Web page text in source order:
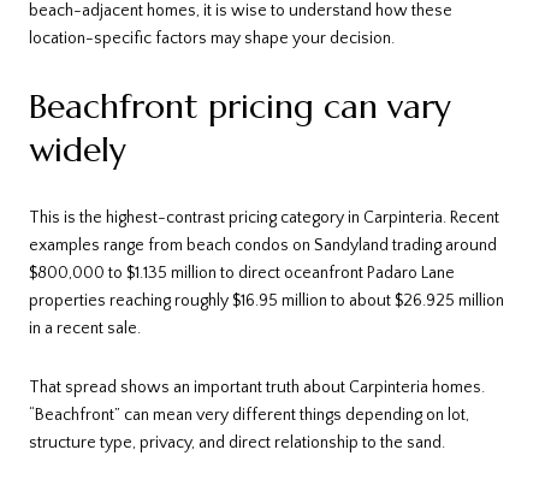
beach-adjacent homes, it is wise to understand how these
location-specific factors may shape your decision.
Beachfront pricing can vary
widely
This is the highest-contrast pricing category in Carpinteria. Recent
examples range from beach condos on Sandyland trading around
$800,000 to $1.135 million to direct oceanfront Padaro Lane
properties reaching roughly $16.95 million to about $26.925 million
in a recent sale.
That spread shows an important truth about Carpinteria homes.
“Beachfront” can mean very different things depending on lot,
structure type, privacy, and direct relationship to the sand.